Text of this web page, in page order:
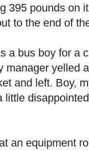
395 pounds on
to the end of
a bus boy for a
manager yelled
and left. Boy,
little
an equipment